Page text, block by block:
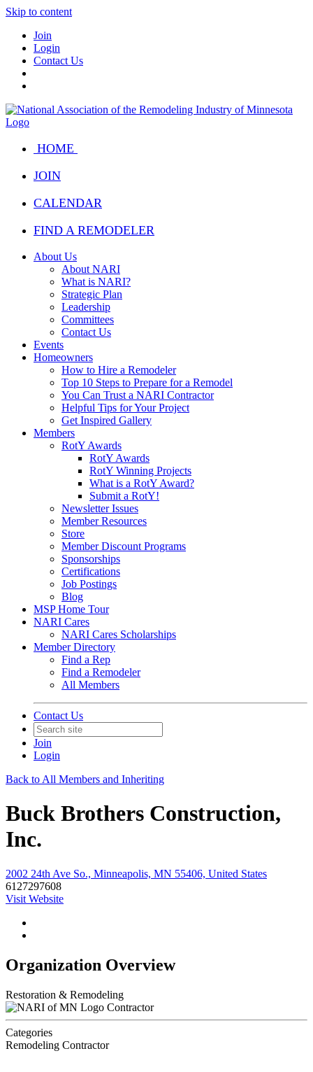
Skip to content
Join
Login
Contact Us
HOME
JOIN
CALENDAR
FIND A REMODELER
About Us
About NARI
What is NARI?
Strategic Plan
Leadership
Committees
Contact Us
Events
Homeowners
How to Hire a Remodeler
Top 10 Steps to Prepare for a Remodel
You Can Trust a NARI Contractor
Helpful Tips for Your Project
Get Inspired Gallery
Members
RotY Awards
RotY Awards
RotY Winning Projects
What is a RotY Award?
Submit a RotY!
Newsletter Issues
Member Resources
Store
Member Discount Programs
Sponsorships
Certifications
Job Postings
Blog
MSP Home Tour
NARI Cares
NARI Cares Scholarships
Member Directory
Find a Rep
Find a Remodeler
All Members
Contact Us
Join
Login
Back to All Members and Inheriting
Buck Brothers Construction,
Inc.
2002 24th Ave So., Minneapolis, MN 55406, United States
6127297608
Visit Website
Organization Overview
Restoration & Remodeling
Contractor
Categories
Remodeling Contractor